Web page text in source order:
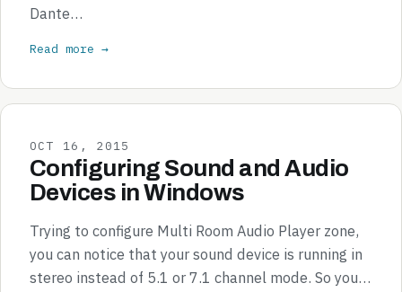
Dante…
Read more →
OCT 16, 2015
Configuring Sound and Audio
Devices in Windows
Trying to configure Multi Room Audio Player zone,
you can notice that your sound device is running in
stereo instead of 5.1 or 7.1 channel mode. So you…